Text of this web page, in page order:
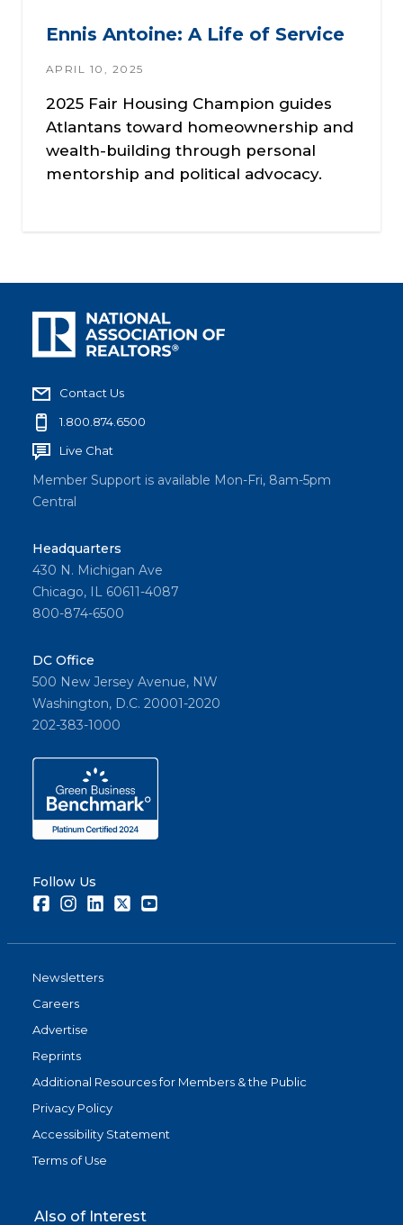
Ennis Antoine: A Life of Service
APRIL 10, 2025
2025 Fair Housing Champion guides
Atlantans toward homeownership and
wealth-building through personal
mentorship and political advocacy.
Contact Us
1.800.874.6500
Live Chat
Member Support is available Mon-Fri, 8am-5pm
Central
Headquarters
430 N. Michigan Ave
Chicago, IL 60611-4087
800-874-6500
DC Office
500 New Jersey Avenue, NW
Washington, D.C. 20001-2020
202-383-1000
Follow Us
FacebookInstagramLinkedInTwitter
Newsletters
Careers
Advertise
Reprints
Additional Resources for Members & the Public
Privacy Policy
Accessibility Statement
Terms of Use
Also of Interest